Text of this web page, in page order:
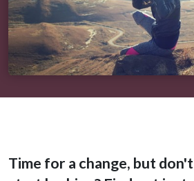
Time for a change, but